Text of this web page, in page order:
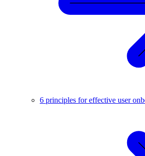
6 principles for effective user